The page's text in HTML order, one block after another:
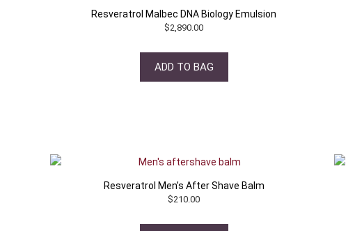
Resveratrol Malbec DNA Biology Emulsion
$2,890.00
ADD TO BAG
Resveratrol Men’s After Shave Balm
$210.00